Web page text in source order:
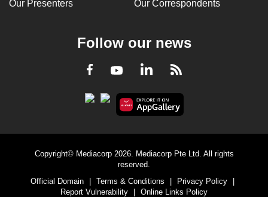
Our Presenters Our Correspondents
Follow our news
Facebook
YoutubeLinkedInRSS
Copyright© Mediacorp 2026. Mediacorp Pte Ltd. All rights
reserved.
Official Domain
Terms & Conditions Privacy Policy
Report Vulnerability
Online Links Policy